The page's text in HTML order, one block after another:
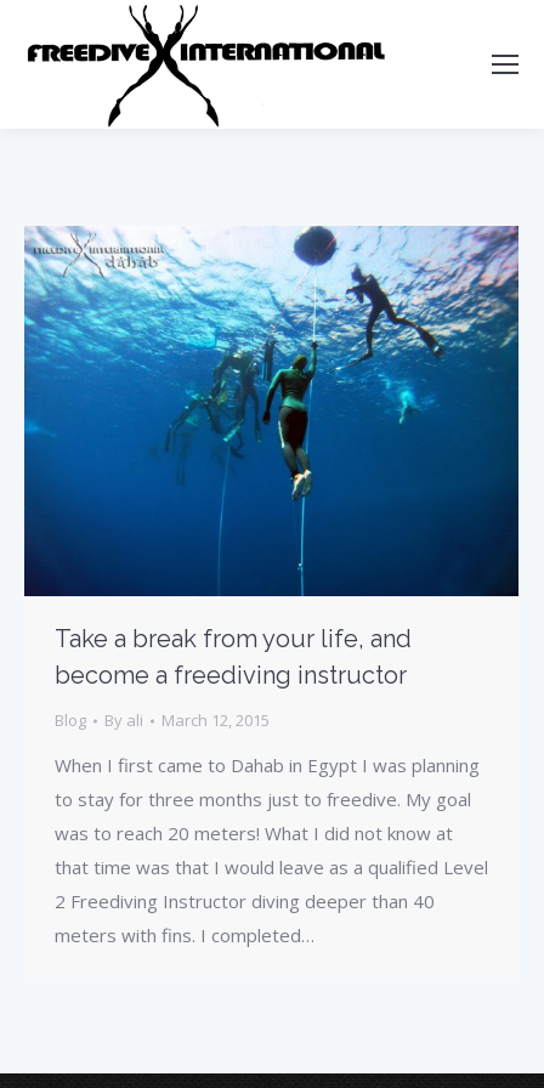
Take a break from your life, and
become a freediving instructor
Blog By ali March 12, 2015
When I first came to Dahab in Egypt I was planning
to stay for three months just to freedive. My goal
was to reach 20 meters! What I did not know at
that time was that I would leave as a qualified Level
2 Freediving Instructor diving deeper than 40
meters with fins. I completed…